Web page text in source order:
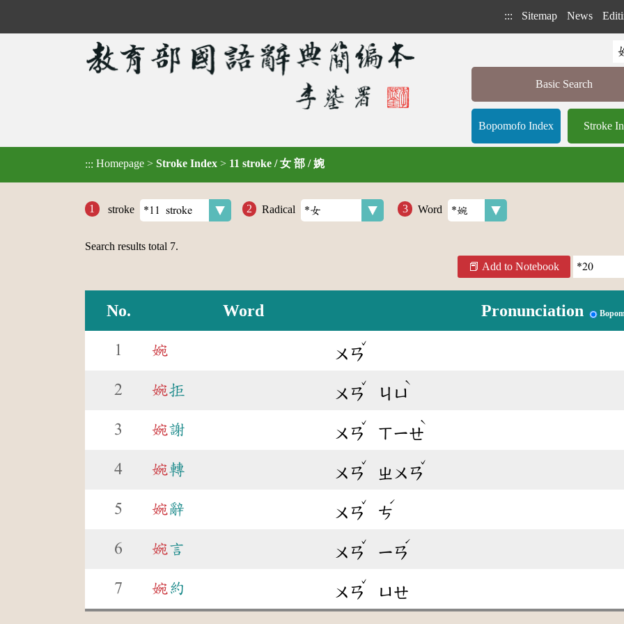
::: Sitemap News
Basic Search
Bopomofo Index Stroke
::: Homepage > Stroke Index > 11 stroke / 女 部 / 婉
stroke Radical Word
Search results total 7.
Add to Notebook
No. Word Pronunciation
1 婉 ㄨㄢ
ˇ
2 婉拒 ㄨㄢ
ˇ
ㄐㄩ
ˋ
3 婉謝 ㄨㄢ
ˇ
ㄒㄧㄝ
ˋ
4 婉轉 ㄨㄢ
ˇ
ㄓㄨㄢ
ˇ
5 婉辭 ㄨㄢ
ˇ
ㄘ
ˊ
6 婉言 ㄨㄢ
ˇ
ㄧㄢ
ˊ
7 婉 約 ㄨㄢ
ˇ
ㄩㄝ